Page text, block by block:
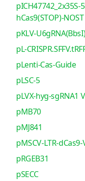
pICH47742_2x35S-
hCas9(STOP)-NOST
pKLV-
pL-
pLenti-Cas-Guide
pLSC-5
pLVX-hyg-sgRNA1
pMB70
pMJ841
pMSCV-LTR-dCas9-
pRGEB31
pSECC